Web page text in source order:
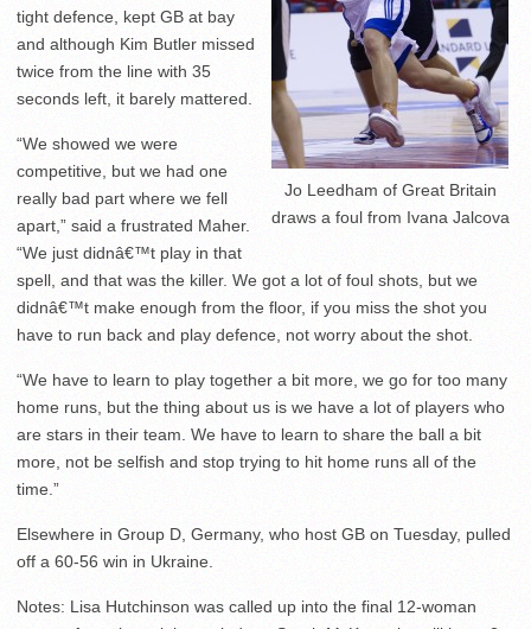
Jo Leedham of Great Britain
draws a foul from Ivana Jalcova
tight defence, kept GB at bay
and although Kim Butler missed
twice from the line with 35
seconds left, it barely mattered.
“We showed we were
competitive, but we had one
really bad part where we fell
apart,” said a frustrated Maher.
“We just didnâ€™t play in that
spell, and that was the killer. We got a lot of foul shots, but we
didnâ€™t make enough from the floor, if you miss the shot you
have to run back and play defence, not worry about the shot.
“We have to learn to play together a bit more, we go for too many
home runs, but the thing about us is we have a lot of players who
are stars in their team. We have to learn to share the ball a bit
more, not be selfish and stop trying to hit home runs all of the
time.”
Elsewhere in Group D, Germany, who host GB on Tuesday, pulled
off a 60-56 win in Ukraine.
Notes: Lisa Hutchinson was called up into the final 12-woman